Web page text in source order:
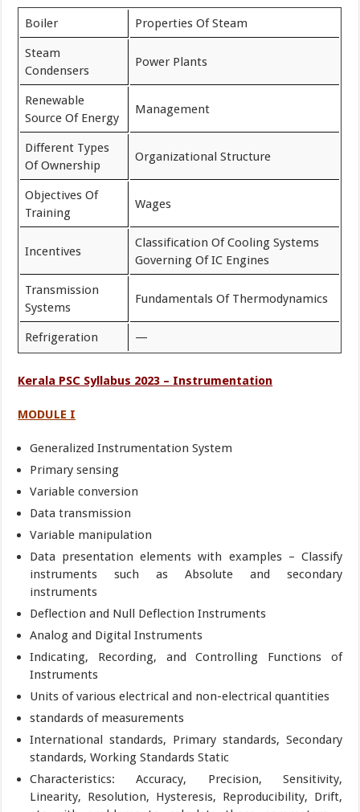
Boiler Properties Of Steam
Steam
Condensers
Power Plants
Renewable
Source Of Energy
Management
Different Types
Of Ownership
Organizational Structure
Objectives Of
Training
Wages
Incentives
Classification Of Cooling Systems
Governing Of IC Engines
Transmission
Systems
Fundamentals Of Thermodynamics
Refrigeration —
Kerala PSC Syllabus 2023 – Instrumentation
MODULE I
Generalized Instrumentation System
Primary sensing
Variable conversion
Data transmission
Variable manipulation
Data presentation elements with examples – Classify
instruments such as Absolute and secondary
instruments
Deflection and Null Deflection Instruments
Analog and Digital Instruments
Indicating, Recording, and Controlling Functions of
Instruments
Units of various electrical and non-electrical quantities
standards of measurements
International standards, Primary standards, Secondary
standards, Working Standards Static
Characteristics: Accuracy, Precision, Sensitivity,
Linearity, Resolution, Hysteresis, Reproducibility, Drift,